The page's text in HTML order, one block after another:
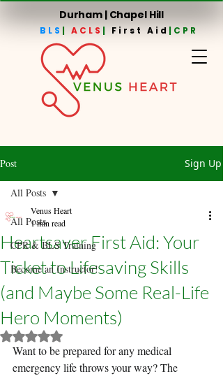
BLS | ACLS | First Aid |CPR
Durham | Chapel Hill
Post Sign Up
All Posts
CPR & BLS Training
Become an Instructor!
All Posts
Heartsaver First Aid: Your
Ticket to Lifesaving Skills
(and Maybe Some Real-Life
Hero Moments)
Venus Heart
1 min read
Rated NaN out of 5 stars.
Want to be prepared for any medical
emergency life throws your way? The